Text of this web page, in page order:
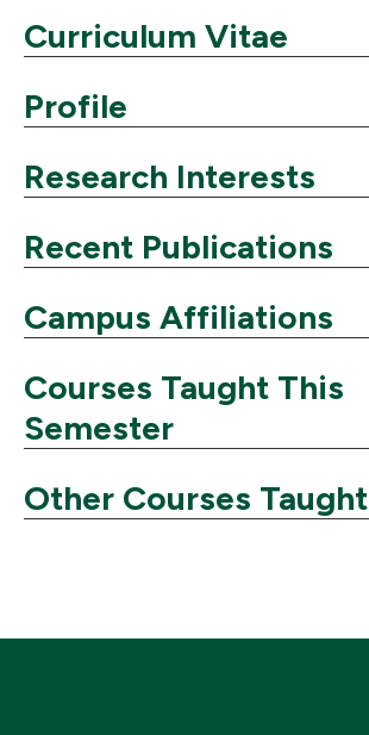
Curriculum Vitae
Profile
Research Interests
Recent Publications
Campus Affiliations
Courses Taught This
Semester
Other Courses Taught